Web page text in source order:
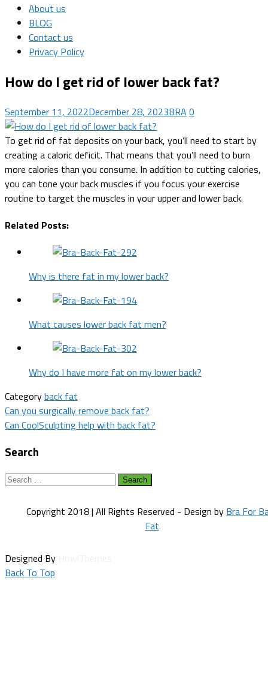
About us
BLOG
Contact us
Privacy Policy
How do I get rid of lower back fat?
September 11, 2022December 28, 2023BRA 0
To get rid of fat deposits on your back, you’ll need to start by
creating a caloric deficit. That means that you’ll need to burn
more calories than you consume. In addition to cutting calories,
you can tone your back muscles if you focus your exercise
routine to target the muscles in your upper and lower back.
Related Posts:
Why is there fat in my lower back?
What causes lower back fat men?
Why do I have more fat on my lower back?
Categoryback fat
Post
navigation
Can you surgically remove back fat?
Can CoolSculpting help with back fat?
Search
Search
Copyright 2018 | All Rights Reserved - Design by Bra For
Fat
Designed By
Back To Top